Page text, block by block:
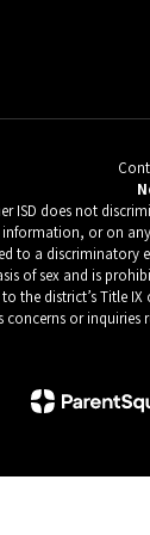
ISD does not
or on
a discriminatory
of sex and is
the district’s Title
or